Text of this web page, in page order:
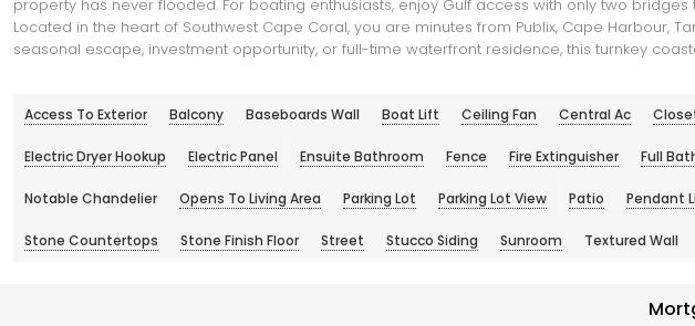
property has never flooded. For boating enthusiasts, enjoy Gulf access with only two
Located in the heart of Southwest Cape Coral, you are minutes from Publix, Cape Harbour,
seasonal escape, investment opportunity, or full-time waterfront residence, this turnkey
Access To Exterior Balcony Baseboards Wall Boat Lift Ceiling Fan Central Ac
Electric Dryer Hookup Electric Panel Ensuite Bathroom Fence Fire Extinguisher Full
Notable Chandelier Opens To Living Area Parking Lot Parking Lot View Patio Pendant
Stone Countertops Stone Finish Floor Street Stucco Siding Sunroom Textured Wall